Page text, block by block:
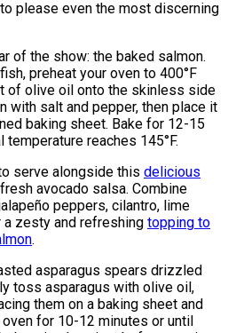
please even the most discerning
of the show: the baked salmon.
preheat your oven to 400°F
of olive oil onto the skinless side
with salt and pepper, then place it
baking sheet. Bake for 12-15
reaches 145°F.
serve alongside this delicious
avocado salsa. Combine
peppers, cilantro, lime
a zesty and refreshing topping to
.
asparagus spears drizzled
toss asparagus with olive oil,
them on a baking sheet and
for 10-12 minutes or until